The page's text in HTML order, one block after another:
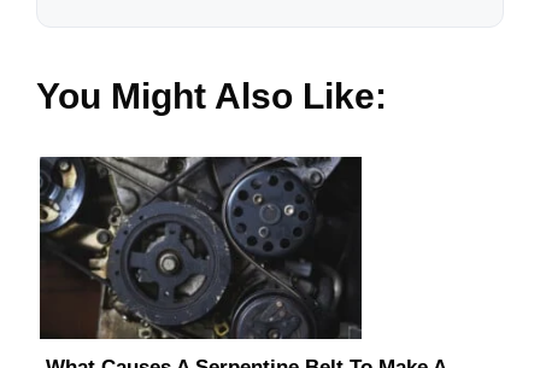
You Might Also Like: